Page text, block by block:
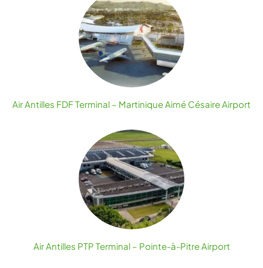
Air Antilles FDF Terminal – Martinique Aimé Césaire Airport
Air Antilles PTP Terminal – Pointe-à-Pitre Airport